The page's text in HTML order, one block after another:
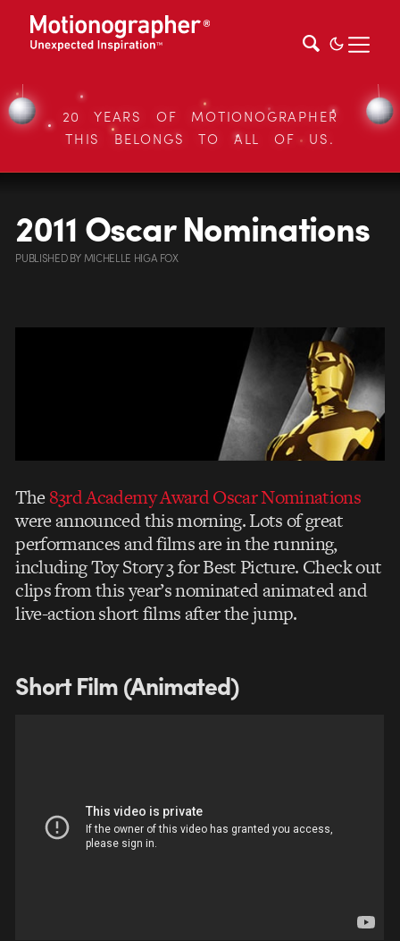
20 YEARS OF MOTIONOGRAPHER
THIS BELONGS TO ALL OF US.
2011 Oscar Nominations
PUBLISHEDBYMICHELLE HIGA FOX
The83rd Academy Award Oscar Nominations
were announced this morning. Lots of great
performances and films are in the running,
including Toy Story 3 for Best Picture. Check out
clips from this year’s nominated animated and
live-action short films after the jump.
Short Film (Animated)